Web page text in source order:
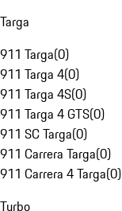
Targa
911 Targa(0)
911 Targa 4(0)
911 Targa 4S(0)
911 Targa 4 GTS(0)
911 SC Targa(0)
911 Carrera Targa(0)
911 Carrera 4 Targa(0)
Turbo